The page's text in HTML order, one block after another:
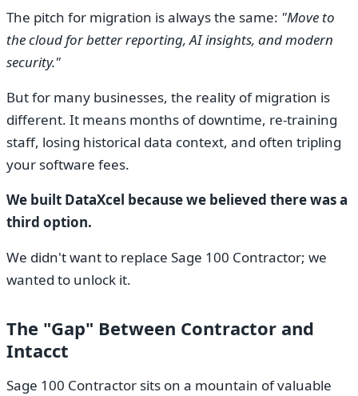
The pitch for migration is always the same: "Move to
the cloud for better reporting, AI insights, and modern
security."
But for many businesses, the reality of migration is
different. It means months of downtime, re-training
staff, losing historical data context, and often tripling
your software fees.
We built DataXcel because we believed there was a
third option.
We didn't want to replace Sage 100 Contractor; we
wanted to unlock it.
The "Gap" Between Contractor and
Intacct
Sage 100 Contractor sits on a mountain of valuable